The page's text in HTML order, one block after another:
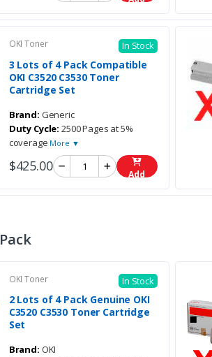
OKI Toner In Stock
3 Lots of 4 Pack Compatible
OKI C3520 C3530 Toner
Cartridge Set
Brand: Generic
Duty Cycle: 2500 Pages at 5%
coverage More ▼
$425.00 Add
OKI Toner In Stock
2 Lots of 4 Pack Genuine OKI
C3520 C3530 Toner Cartridge
Set
Brand: OKI